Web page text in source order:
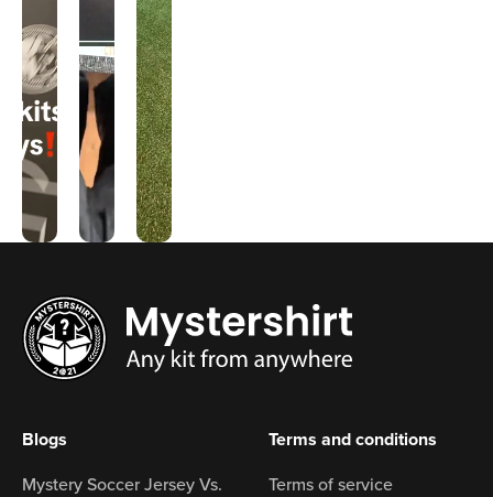
Blogs
Mystery Soccer Jersey Vs.
Terms and conditions
Terms of service